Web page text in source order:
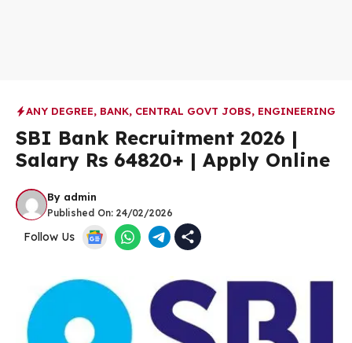
ANY DEGREE, BANK, CENTRAL GOVT JOBS, ENGINEERING
SBI Bank Recruitment 2026 |
Salary Rs 64820+ | Apply Online
By admin
Published On: 24/02/2026
Follow Us